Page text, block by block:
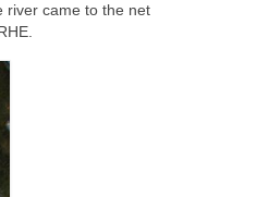
river came to the net